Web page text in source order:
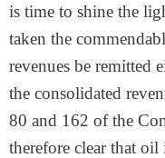
is time to shine the
taken the
revenues be remitted
the consolidated
80 and 162 of the
therefore clear that